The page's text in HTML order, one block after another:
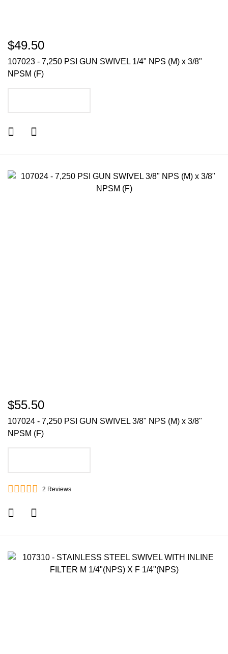
$49.50
107023 - 7,250 PSI GUN SWIVEL 1/4" NPS (M) x 3/8"
NPSM (F)
$55.50
107024 - 7,250 PSI GUN SWIVEL 3/8" NPS (M) x 3/8"
NPSM (F)
2 Reviews